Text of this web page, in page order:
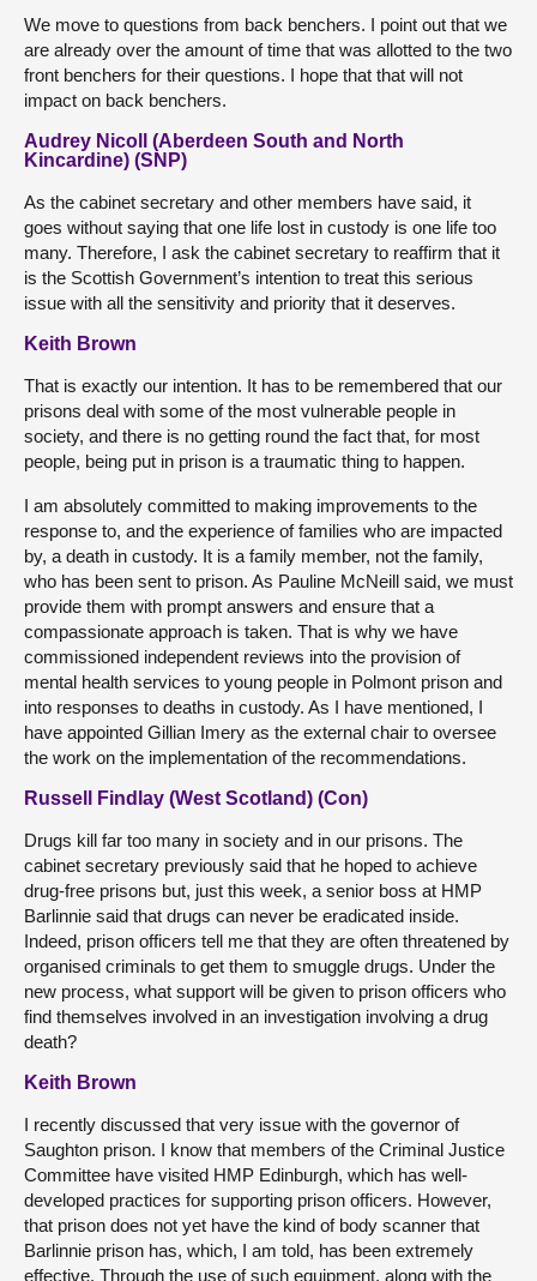
We move to questions from back benchers. I point out that we
are already over the amount of time that was allotted to the two
front benchers for their questions. I hope that that will not
impact on back benchers.
Audrey Nicoll (Aberdeen South and North
Kincardine) (SNP)
As the cabinet secretary and other members have said, it
goes without saying that one life lost in custody is one life too
many. Therefore, I ask the cabinet secretary to reaffirm that it
is the Scottish Government’s intention to treat this serious
issue with all the sensitivity and priority that it deserves.
Keith Brown
That is exactly our intention. It has to be remembered that our
prisons deal with some of the most vulnerable people in
society, and there is no getting round the fact that, for most
people, being put in prison is a traumatic thing to happen.
I am absolutely committed to making improvements to the
response to, and the experience of families who are impacted
by, a death in custody. It is a family member, not the family,
who has been sent to prison. As Pauline McNeill said, we must
provide them with prompt answers and ensure that a
compassionate approach is taken. That is why we have
commissioned independent reviews into the provision of
mental health services to young people in Polmont prison and
into responses to deaths in custody. As I have mentioned, I
have appointed Gillian Imery as the external chair to oversee
the work on the implementation of the recommendations.
Russell Findlay (West Scotland) (Con)
Drugs kill far too many in society and in our prisons. The
cabinet secretary previously said that he hoped to achieve
drug-free prisons but, just this week, a senior boss at HMP
Barlinnie said that drugs can never be eradicated inside.
Indeed, prison officers tell me that they are often threatened by
organised criminals to get them to smuggle drugs. Under the
new process, what support will be given to prison officers who
find themselves involved in an investigation involving a drug
death?
Keith Brown
I recently discussed that very issue with the governor of
Saughton prison. I know that members of the Criminal Justice
Committee have visited HMP Edinburgh, which has well-
developed practices for supporting prison officers. However,
that prison does not yet have the kind of body scanner that
Barlinnie prison has, which, I am told, has been extremely
effective. Through the use of such equipment, along with the